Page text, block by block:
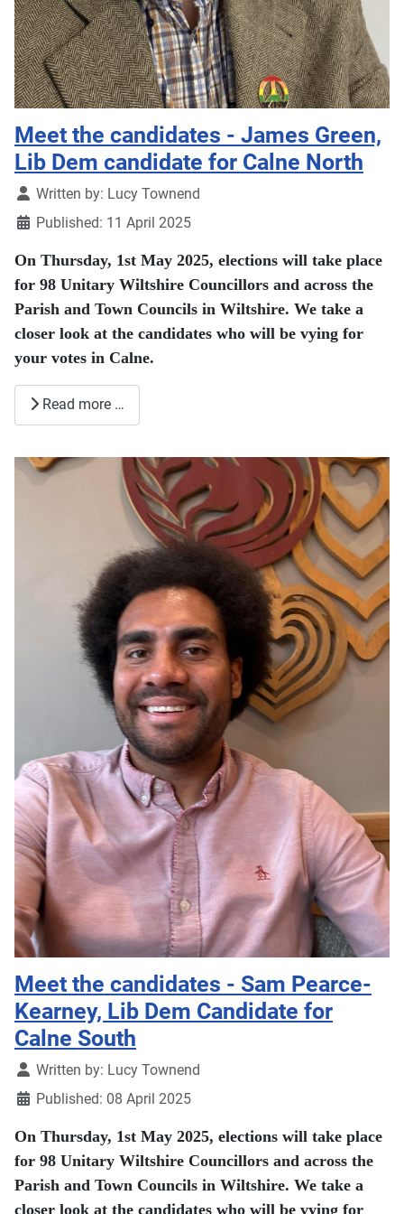
Meet the candidates - James Green,
Lib Dem candidate for Calne North
DetailsWritten by: Lucy Townend
Published: 11 April 2025
On Thursday, 1st May 2025, elections will take place
for 98 Unitary Wiltshire Councillors and across the
Parish and Town Councils in Wiltshire. We take a
closer look at the candidates who will be vying for
your votes in Calne.
Read more …
Meet the candidates - Sam Pearce-
Kearney, Lib Dem Candidate for
Calne South
DetailsWritten by: Lucy Townend
Published: 08 April 2025
On Thursday, 1st May 2025, elections will take place
for 98 Unitary Wiltshire Councillors and across the
Parish and Town Councils in Wiltshire. We take a
closer look at the candidates who will be vying for